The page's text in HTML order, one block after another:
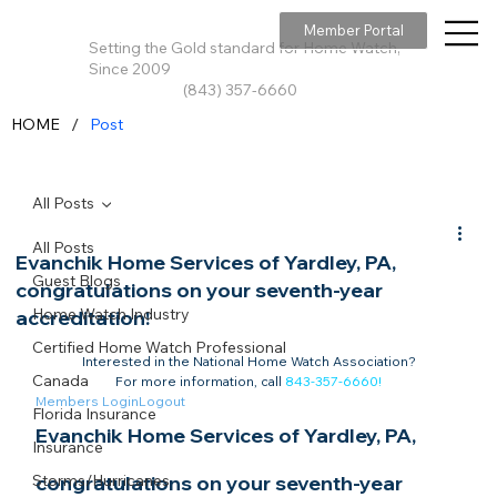
Setting the Gold standard for Home Watch,
Since 2009
(843) 357-6660
Member Portal
All Posts
Guest Blogs
Home Watch Industry
Certified Home Watch Professional
Canada
Florida Insurance
Insurance
Storms/Hurricanes
All Posts
Evanchik Home Services of Yardley, PA,
congratulations on your seventh-year
accreditation!
Interested in the National Home Watch Association?
For more information, call 843-357-6660!
Members LoginLogout
Evanchik Home Services of Yardley, PA,
congratulations on your seventh-year
HOME / Post